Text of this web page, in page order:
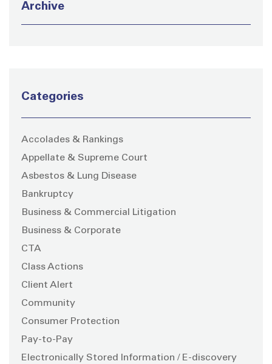
Archive
Categories
Accolades & Rankings
Appellate & Supreme Court
Asbestos & Lung Disease
Bankruptcy
Business & Commercial Litigation
Business & Corporate
CTA
Class Actions
Client Alert
Community
Consumer Protection
Pay-to-Pay
Electronically Stored Information / E-discovery